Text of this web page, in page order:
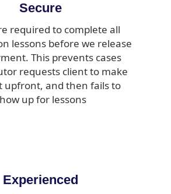
Secure
required to complete all
lessons before we release
This prevents cases
requests client to make
upfront, and then fails to
up for lessons
Experienced